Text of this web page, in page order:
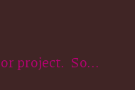
project. So...